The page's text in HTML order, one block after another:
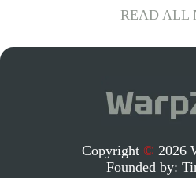
Onimusha: Way of the Sword
turning heads for a reason nobody
READ ALL
Copyright © 2026
Founded by: